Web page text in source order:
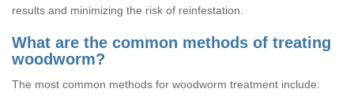
results and minimizing the risk of reinfestation.
What are the common methods of treating
woodworm?
The most common methods for woodworm treatment include: